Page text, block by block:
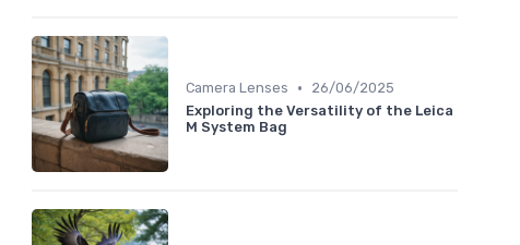
Camera Lenses •
26/06/2025
Exploring the Versatility of the Leica
M System Bag